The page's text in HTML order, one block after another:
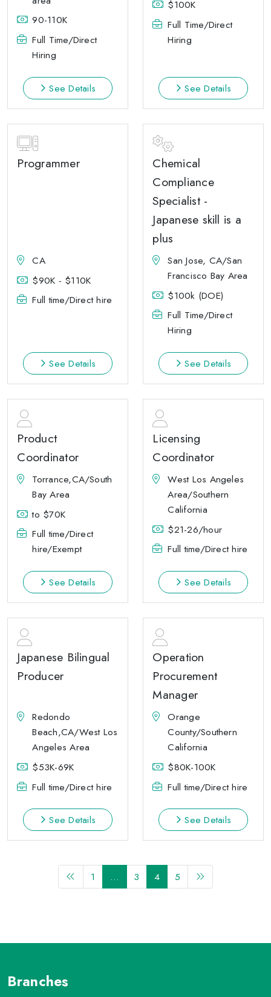
90-110K
Full Time/Direct
Hiring
See Details
$100K
Full Time/Direct
Hiring
See Details
Programmer
CA
$90K - $110K
Full time/Direct hire
See Details
Chemical
Compliance
Specialist -
Japanese skill is a
plus
San Jose, CA/San
Francisco Bay Area
$100k (DOE)
Full Time/Direct
Hiring
See Details
Product
Coordinator
Torrance,CA/South
Bay Area
to $70K
Full time/Direct
hire/Exempt
See Details
Licensing
Coordinator
West Los Angeles
Area/Southern
California
$21-26/hour
Full time/Direct hire
See Details
Japanese Bilingual
Producer
Redondo
Beach,CA/West Los
Angeles Area
$53K-69K
Full time/Direct hire
See Details
Operation
Procurement
Manager
Orange
County/Southern
California
$80K-100K
Full time/Direct hire
See Details
1 … 3 4 5
Branches